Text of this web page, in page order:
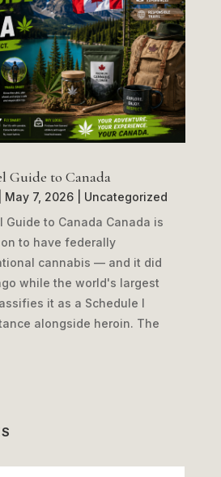
Guide to Canada
May 7, 2026| Uncategorized
Guide to Canada Canada is
to have federally
cannabis — and it did
while the world's largest
it as a Schedule I
alongside heroin. The